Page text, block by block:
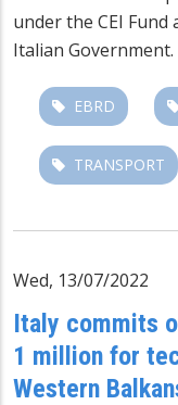
under the CEI Fund
Italian Government.
EBRD
TRANSPORT
Wed, 13/07/2022
Italy commits
1 million for
Western